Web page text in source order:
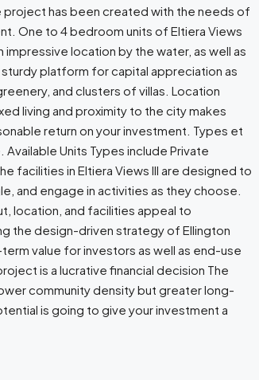
project has been created with the needs of
One to 4 bedroom units of Eltiera Views
impressive location by the water, as well as
platform for capital appreciation as
and clusters of villas. Location
living and proximity to the city makes
return on your investment. Types et
Units Types include Private
facilities in Eltiera Views III are designed to
and engage in activities as they choose.
location, and facilities appeal to
the design-driven strategy of Ellington
value for investors as well as end-use
is a lucrative financial decision The
community density but greater long-
is going to give your investment a